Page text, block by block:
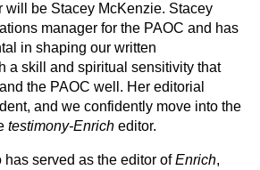
will be Stacey McKenzie. Stacey
manager for the PAOC and has
in shaping our written
a skill and spiritual sensitivity that
the PAOC well. Her editorial
and we confidently move into the
testimony-Enrich editor.
served as the editor ofEnrich,